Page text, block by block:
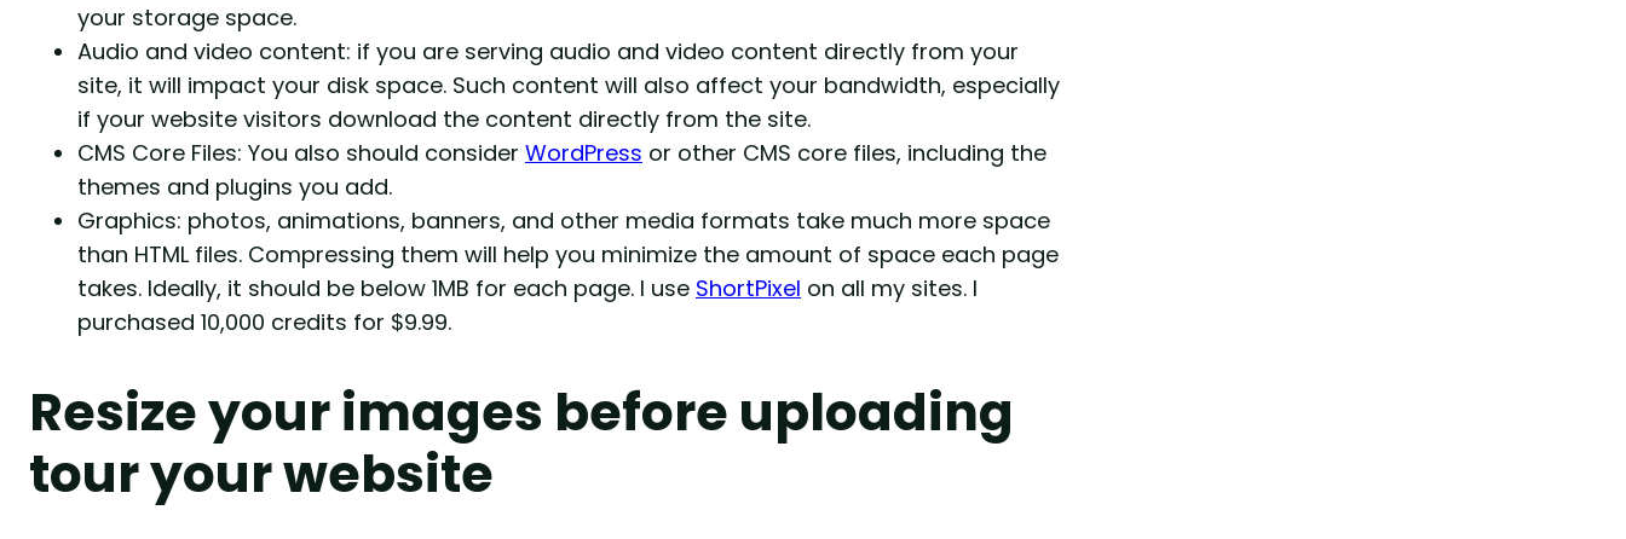
your storage space.
Audio and video content: if you are serving audio and video content directly from your
site, it will impact your disk space. Such content will also affect your bandwidth, especially
if your website visitors download the content directly from the site.
CMS Core Files: You also should consider WordPress or other CMS core files, including the
themes and plugins you add.
Graphics: photos, animations, banners, and other media formats take much more space
than HTML files. Compressing them will help you minimize the amount of space each page
takes. Ideally, it should be below 1MB for each page. I use ShortPixel on all my sites. I
purchased 10,000 credits for $9.99.
Resize your images before uploading
tour your website